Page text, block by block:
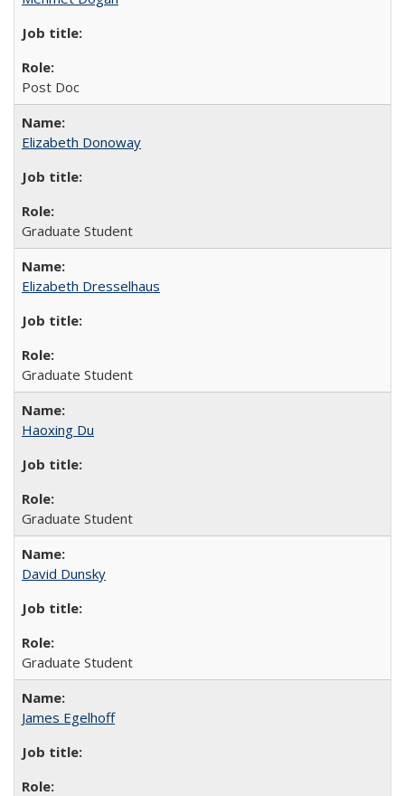
Post Doc
Elizabeth Donoway
Graduate Student
Elizabeth Dresselhaus
Graduate Student
Haoxing Du
Graduate Student
David Dunsky
Graduate Student
James Egelhoff